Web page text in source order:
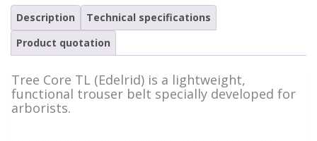
Safety harnesses
Anchor devices (movable)
Load arrestors
Rescue stretchers
Carabiners
Kernmantel ropes
Accessories
Description
Technical specifications
Product quotation
Tree Core TL (Edelrid) is a lightweight,
functional trouser belt specially developed for
arborists.